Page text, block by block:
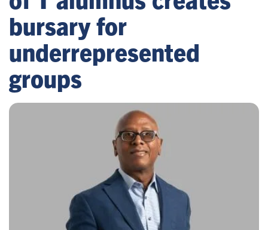
bursary for
underrepresented
groups